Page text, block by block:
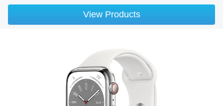
View Products